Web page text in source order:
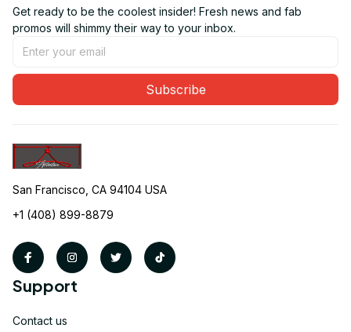
Get ready to be the coolest insider! Fresh news and fab
promos will shimmy their way to your inbox.
Subscribe
San Francisco, CA 94104 USA
+1 (408) 899-8879
Support
Contact us